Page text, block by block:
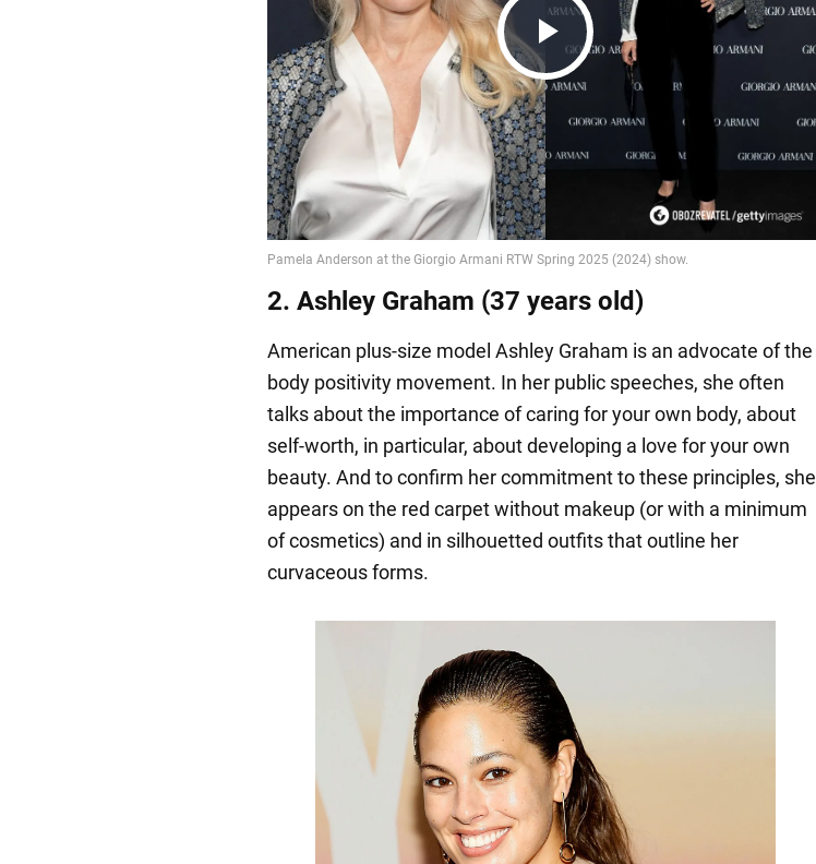
Play
Video
2. Ashley Graham (37 years old)
American plus-size model Ashley Graham is an advocate of the
body positivity movement. In her public speeches, she often
talks about the importance of caring for your own body, about
self-worth, in particular, about developing a love for your own
beauty. And to confirm her commitment to these principles, she
appears on the red carpet without makeup (or with a minimum
of cosmetics) and in silhouetted outfits that outline her
curvaceous forms.